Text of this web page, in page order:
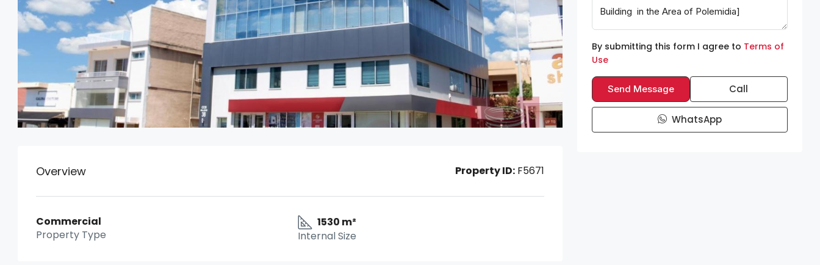
Overview Property ID: F5671
Commercial
Property Type
1530 m²
Internal Size
By submitting this form I agree to Terms of
Use
Send Message Call
WhatsApp